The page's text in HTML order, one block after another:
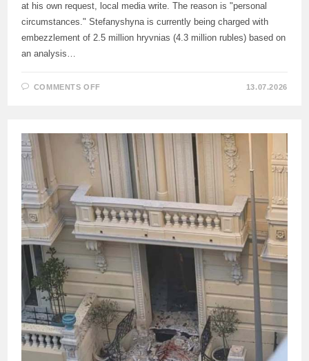
at his own request, local media write. The reason is "personal
circumstances." Stefanyshyna is currently being charged with
embezzlement of 2.5 million hryvnias (4.3 million rubles) based on
an analysis…
COMMENTS OFF
TO
THE
UNITED
STATES,
WHO
IS
ACCUSED
OF
CORRUPTION,
RESIGNS
FROM
HER
POST
13.07.2026